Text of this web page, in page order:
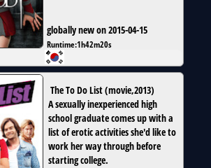
globally new on 2015-04-15
Runtime:1h42m20s
The To Do List(movie,2013)
A sexually inexperienced high
school graduate comes up with a
list of erotic activities she'd like to
work her way through before
starting college.